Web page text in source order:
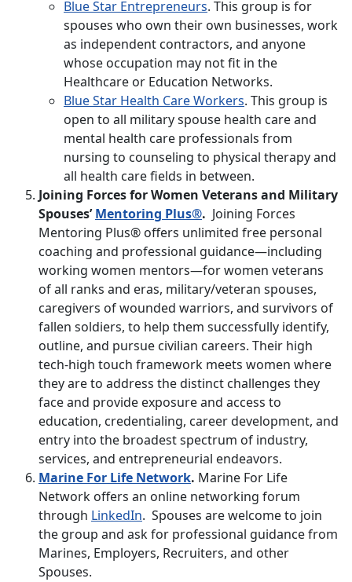
Blue Star Entrepreneurs. This group is for
spouses who own their own businesses, work
as independent contractors, and anyone
whose occupation may not fit in the
Healthcare or Education Networks.
Blue Star Health Care Workers. This group is
open to all military spouse health care and
mental health care professionals from
nursing to counseling to physical therapy and
all health care fields in between.
Joining Forces for Women Veterans and Military
Spouses’Mentoring Plus®. Joining Forces
Mentoring Plus® offers unlimited free personal
coaching and professional guidance—including
working women mentors—for women veterans
of all ranks and eras, military/veteran spouses,
caregivers of wounded warriors, and survivors of
fallen soldiers, to help them successfully identify,
outline, and pursue civilian careers. Their high
tech-high touch framework meets women where
they are to address the distinct challenges they
face and provide exposure and access to
education, credentialing, career development, and
entry into the broadest spectrum of industry,
services, and entrepreneurial endeavors.
Marine For Life Network. Marine For Life
Network offers an online networking forum
through LinkedIn. Spouses are welcome to join
the group and ask for professional guidance from
Marines, Employers, Recruiters, and other
Spouses.